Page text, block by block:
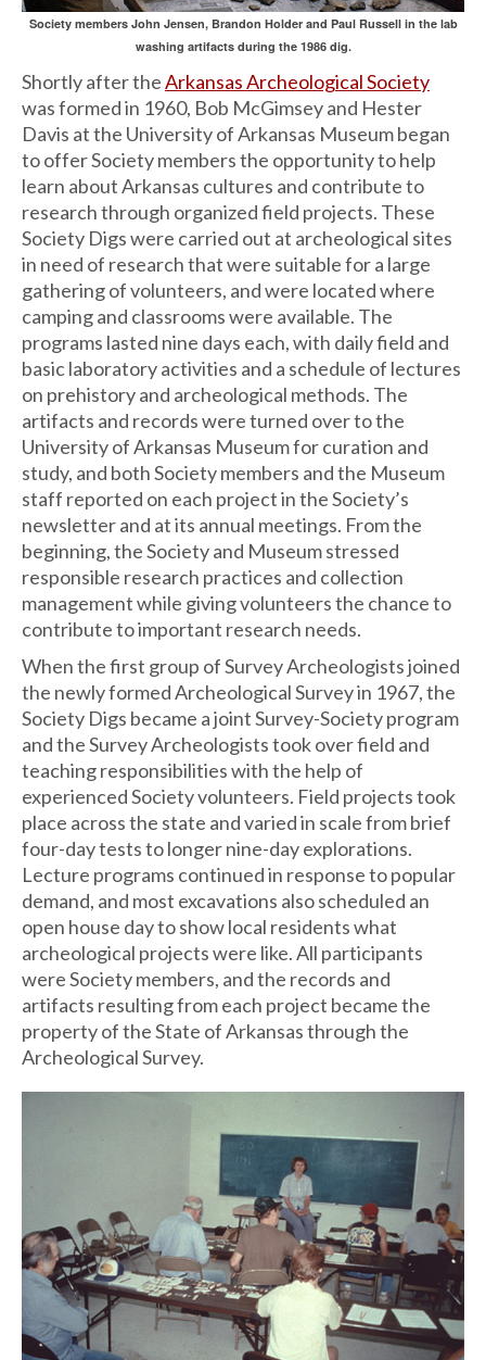
Society members John Jensen, Brandon Holder and Paul Russell in the lab
washing artifacts during the 1986 dig.
Shortly after theArkansas Archeological Society
was formed in 1960, Bob McGimsey and Hester
Davis at the University of Arkansas Museum began
to offer Society members the opportunity to help
learn about Arkansas cultures and contribute to
research through organized field projects. These
Society Digs were carried out at archeological sites
in need of research that were suitable for a large
gathering of volunteers, and were located where
camping and classrooms were available. The
programs lasted nine days each, with daily field and
basic laboratory activities and a schedule of lectures
on prehistory and archeological methods. The
artifacts and records were turned over to the
University of Arkansas Museum for curation and
study, and both Society members and the Museum
staff reported on each project in the Society’s
newsletter and at its annual meetings. From the
beginning, the Society and Museum stressed
responsible research practices and collection
management while giving volunteers the chance to
contribute to important research needs.
When the first group of Survey Archeologists joined
the newly formed Archeological Survey in 1967, the
Society Digs became a joint Survey-Society program
and the Survey Archeologists took over field and
teaching responsibilities with the help of
experienced Society volunteers. Field projects took
place across the state and varied in scale from brief
four-day tests to longer nine-day explorations.
Lecture programs continued in response to popular
demand, and most excavations also scheduled an
open house day to show local residents what
archeological projects were like. All participants
were Society members, and the records and
artifacts resulting from each project became the
property of the State of Arkansas through the
Archeological Survey.